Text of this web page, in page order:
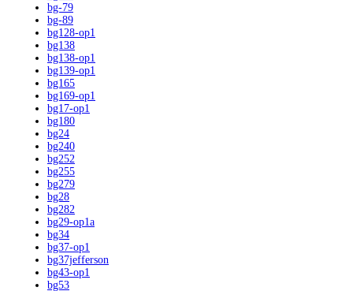
bg-79
bg-89
bg128-op1
bg138
bg138-op1
bg139-op1
bg165
bg169-op1
bg17-op1
bg180
bg24
bg240
bg252
bg255
bg279
bg28
bg282
bg29-op1a
bg34
bg37-op1
bg37jefferson
bg43-op1
bg53